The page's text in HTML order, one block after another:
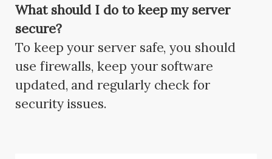
What should I do to keep my server
secure?
To keep your server safe, you should
use firewalls, keep your software
updated, and regularly check for
security issues.